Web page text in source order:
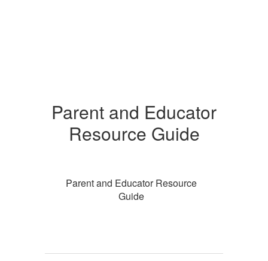
Parent and Educator
Resource Guide
Parent and Educator Resource
Guide